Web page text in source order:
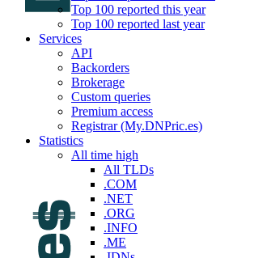
Top 100 reported this year
Top 100 reported last year
Services
API
Backorders
Brokerage
Custom queries
Premium access
Registrar (My.DNPric.es)
Statistics
All time high
All TLDs
.COM
.NET
.ORG
.INFO
.ME